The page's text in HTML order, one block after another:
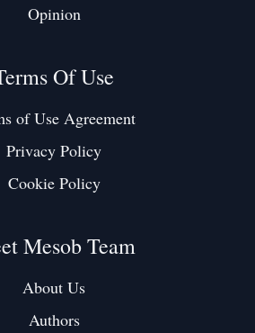
Opinion
Of Use
of Use Agreement
Privacy Policy
Cookie Policy
Mesob Team
About Us
Authors